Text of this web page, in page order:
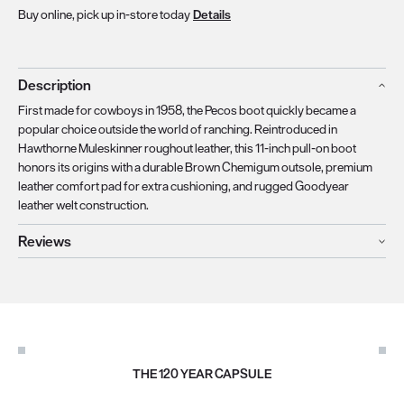
Buy online, pick up in-store todayDetails
Description
First made for cowboys in 1958, the Pecos boot quickly became a
popular choice outside the world of ranching. Reintroduced in
Hawthorne Muleskinner roughout leather, this 11-inch pull-on boot
honors its origins with a durable Brown Chemigum outsole, premium
leather comfort pad for extra cushioning, and rugged Goodyear
leather welt construction.
Reviews
THE 120 YEAR CAPSULE